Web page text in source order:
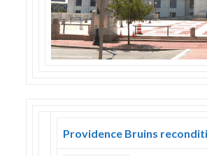
Providence Bruins